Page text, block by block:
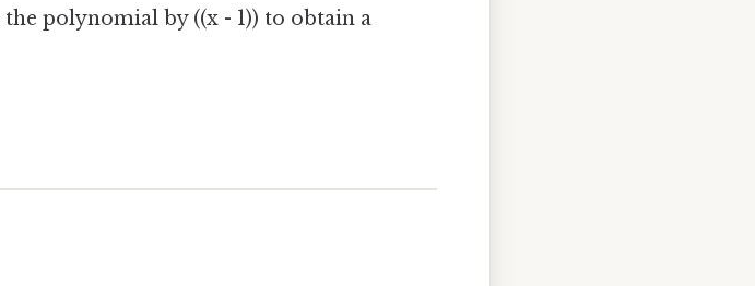
the polynomial by ((x - 1)) to obtain a